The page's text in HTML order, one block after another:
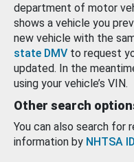
department of motor
shows a vehicle you
new vehicle with the
state DMV to request
updated. In the
using your vehicle’s VIN.
Other search
You can also search for
information by NHTSA ID